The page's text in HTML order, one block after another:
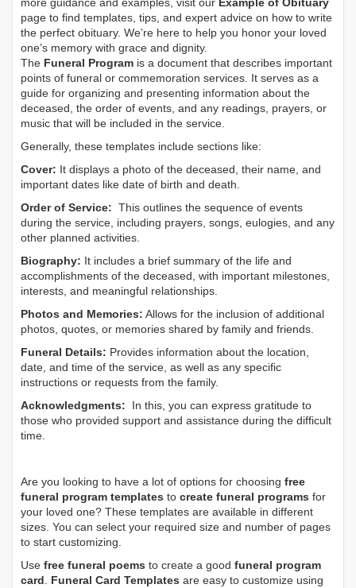
more guidance and examples, visit our Example of Obituary
page to find templates, tips, and expert advice on how to write
the perfect obituary. We’re here to help you honor your loved
one’s memory with grace and dignity.
The Funeral Program is a document that describes important
points of funeral or commemoration services. It serves as a
guide for organizing and presenting information about the
deceased, the order of events, and any readings, prayers, or
music that will be included in the service.
Generally, these templates include sections like:
Cover: It displays a photo of the deceased, their name, and
important dates like date of birth and death.
Order of Service: This outlines the sequence of events
during the service, including prayers, songs, eulogies, and any
other planned activities.
Biography: It includes a brief summary of the life and
accomplishments of the deceased, with important milestones,
interests, and meaningful relationships.
Photos and Memories: Allows for the inclusion of additional
photos, quotes, or memories shared by family and friends.
Funeral Details: Provides information about the location,
date, and time of the service, as well as any specific
instructions or requests from the family.
Acknowledgments: In this, you can express gratitude to
those who provided support and assistance during the difficult
time.
Are you looking to have a lot of options for choosing free
funeral program templates to create funeral programs for
your loved one? These templates are available in different
sizes. You can select your required size and number of pages
to start customizing.
Use free funeral poems to create a good funeral program
card. Funeral Card Templates are easy to customize using